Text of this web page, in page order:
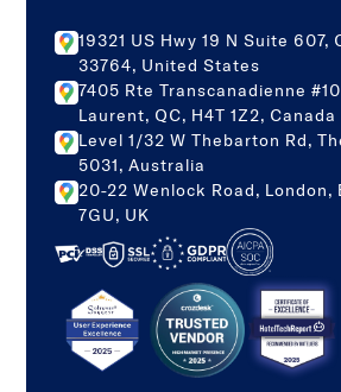
19321 US Hwy 19 N Suite 607,
33764, United States
7405 Rte Transcanadienne
Laurent, QC, H4T 1Z2, Canada
Level 1/32 W Thebarton Rd,
5031, Australia
20-22 Wenlock Road, London,
7GU, UK